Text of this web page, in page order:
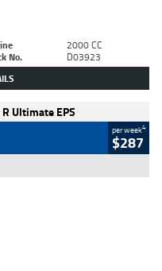
2000 CC
No. D03923
Ultimate EPS
per week4
$287